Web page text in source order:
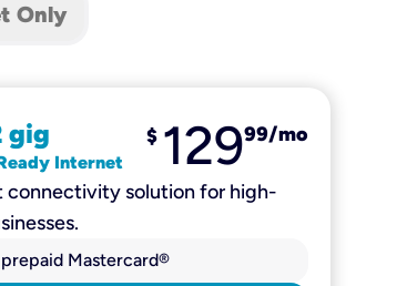
Only
gig
Internet
$ 12999/mo
connectivity solution for high-
prepaid Mastercard®